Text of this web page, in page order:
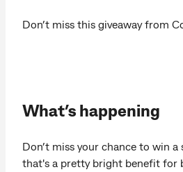
Don’t miss this giveaway from
What’s happening
Don’t miss your chance to win
that's a pretty bright benefit for